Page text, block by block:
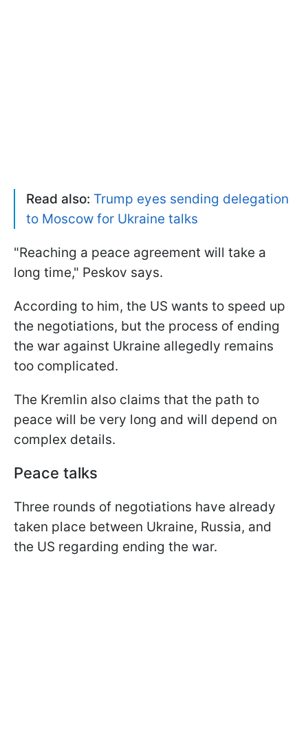
Read also: Trump eyes sending delegation
to Moscow for Ukraine talks
"Reaching a peace agreement will take a
long time," Peskov says.
According to him, the US wants to speed up
the negotiations, but the process of ending
the war against Ukraine allegedly remains
too complicated.
The Kremlin also claims that the path to
peace will be very long and will depend on
complex details.
Peace talks
Three rounds of negotiations have already
taken place between Ukraine, Russia, and
the US regarding ending the war.